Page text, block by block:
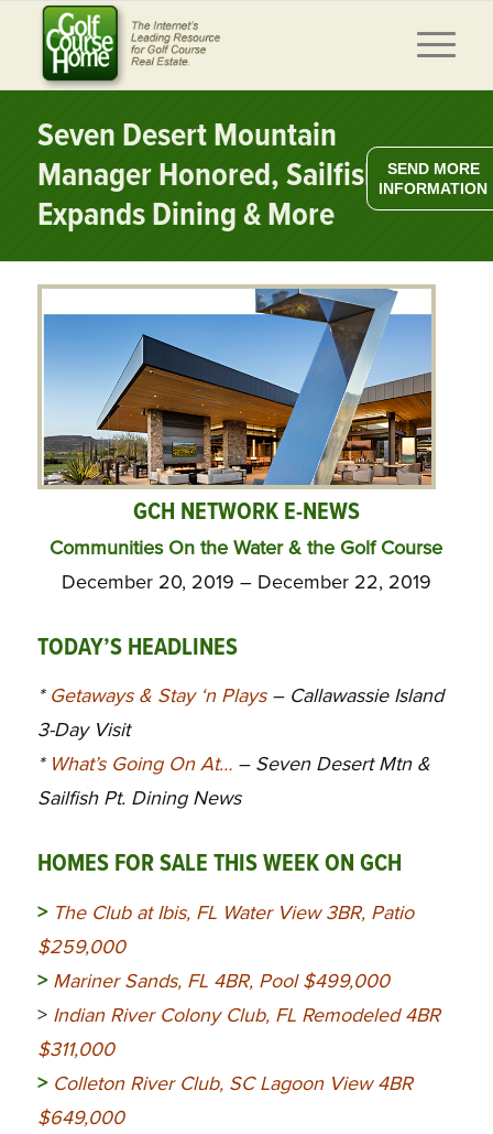
Seven Desert Mountain
Manager Honored, Sailfish Pt.
Expands Dining & More
GCH NETWORK E-NEWS
Communities On the Water & the Golf Course
December 20, 2019 – December 22, 2019
TODAY’S HEADLINES
* Getaways & Stay ‘n Plays– Callawassie Island
3-Day Visit
* What’s Going On At…– Seven Desert Mtn &
Sailfish Pt. Dining News
HOMES FOR SALE THIS WEEK ON GCH
> The Club at Ibis, FL Water View 3BR, Patio
$259,000
> Mariner Sands, FL 4BR, Pool $499,000
> Indian River Colony Club, FL Remodeled 4BR
$311,000
> Colleton River Club, SC Lagoon View 4BR
$649,000
SEND MORE
INFORMATION